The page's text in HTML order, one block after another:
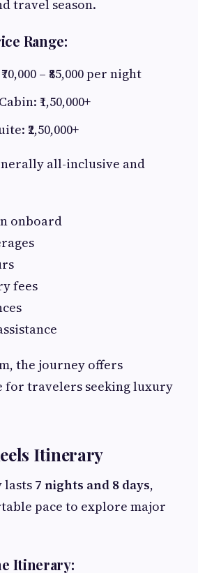
travel season.
Range:
– ₹85,000 per night
₹1,50,000+
₹2,50,000+
all-inclusive and
onboard
fees
the journey offers
for travelers seeking luxury
Itinerary
lasts 7 nights and 8 days,
pace to explore major
Itinerary: